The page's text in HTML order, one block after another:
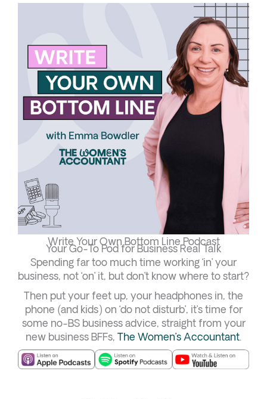
Write Your Own Bottom Line Podcast
Your Go-To Pod for Business Real Talk
Spending far too much time working ‘in’ your
business, not ‘on’ it, but don’t know where to start?
Then put your feet up, your headphones in, the
phone (and kids) on ‘do not disturb’, it’s time for
some no-BS business advice, straight from your
new business BFFs, The Women’s Accountant.